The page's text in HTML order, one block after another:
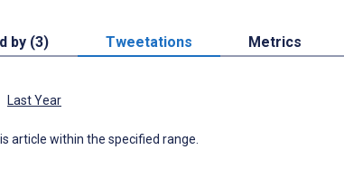
by (3) Tweetations Metrics
Last Year
article within the specified range.